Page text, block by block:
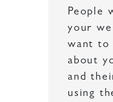
People
your
want to
about
and
using